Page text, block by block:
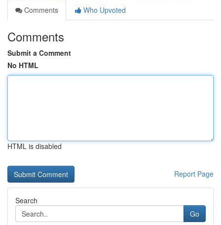
Comments
Who Upvoted
Comments
Submit a Comment
No HTML
HTML is disabled
Report Page
Search
Go